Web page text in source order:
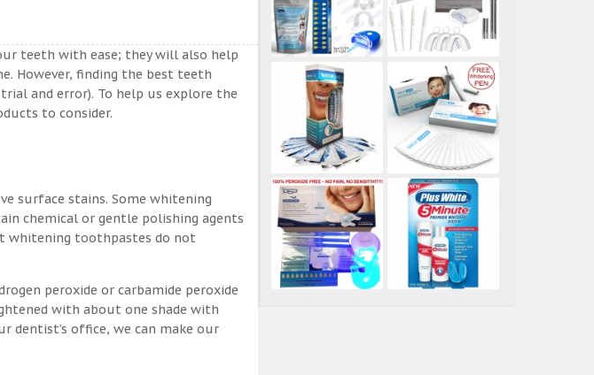
teeth with ease; they will also help
However, finding the best teeth
and error). To help us explore the
to consider.
surface stains. Some whitening
chemical or gentle polishing agents
whitening toothpastes do not
peroxide or carbamide peroxide
with about one shade with
dentist’s office, we can make our